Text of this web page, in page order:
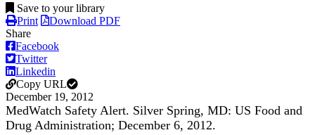
Save to your library
Print
Download PDF
Share
Facebook
Twitter
Linkedin
Copy URL
December 19, 2012
MedWatch Safety Alert. Silver Spring, MD: US Food and
Drug Administration; December 6, 2012.